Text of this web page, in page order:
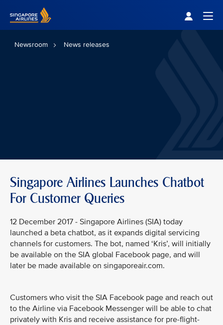
Newsroom News releases
Singapore Airlines Launches Chatbot
For Customer Queries
12 December 2017 - Singapore Airlines (SIA) today
launched a beta chatbot, as it expands digital servicing
channels for customers. The bot, named ‘Kris’, will initially
be available on the SIA global Facebook page, and will
later be made available on singaporeair.com.
Customers who visit the SIA Facebook page and reach out
to the Airline via Facebook Messenger will be able to chat
privately with Kris and receive assistance for pre-flight-